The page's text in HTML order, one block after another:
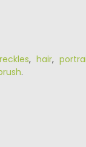
, hair,
.